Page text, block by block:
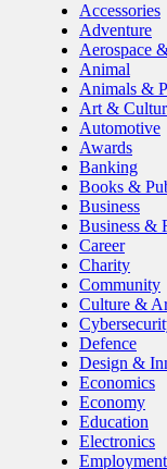
Accessories
Adventure
Aerospace
Animal
Animals &
Art &
Automotive
Awards
Banking
Books &
Business
Business &
Career
Charity
Community
Culture &
Defence
Design &
Economics
Economy
Education
Electronics
Employment